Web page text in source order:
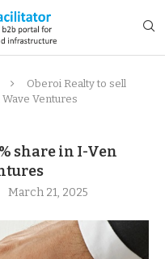
Oberoi Realty to sell
Wave Ventures
share in I-Ven
March 21, 2025